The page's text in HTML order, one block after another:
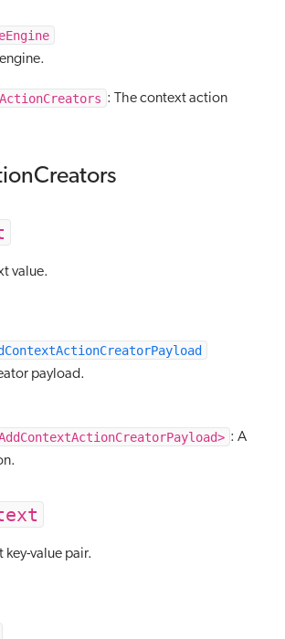
: The context action
value.
payload.
: A
key-value pair.